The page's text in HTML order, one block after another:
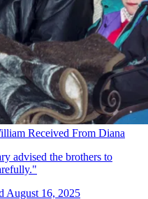
Received From Diana
advised the brothers to
August 16, 2025